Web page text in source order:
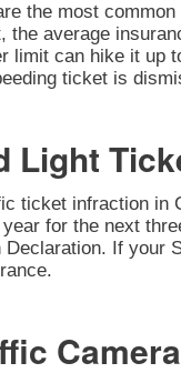
the most
the average
limit can hike it up
ticket is
Light
ticket infraction
for the next
If your